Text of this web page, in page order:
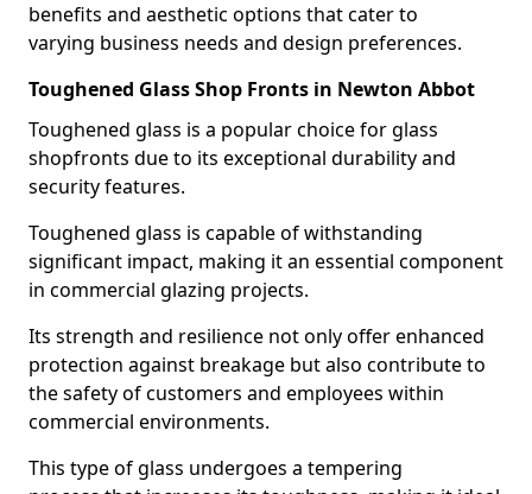
benefits and aesthetic options that cater to
varying business needs and design preferences.
Toughened Glass Shop Fronts in Newton Abbot
Toughened glass is a popular choice for glass
shopfronts due to its exceptional durability and
security features.
Toughened glass is capable of withstanding
significant impact, making it an essential component
in commercial glazing projects.
Its strength and resilience not only offer enhanced
protection against breakage but also contribute to
the safety of customers and employees within
commercial environments.
This type of glass undergoes a tempering